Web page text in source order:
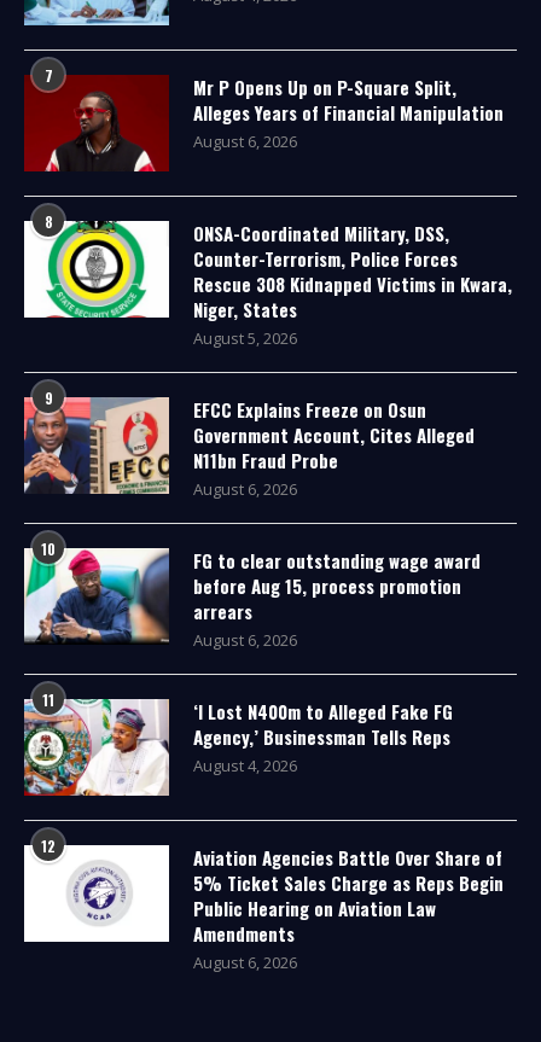
7
Mr P Opens Up on P-Square Split,
Alleges Years of Financial Manipulation
August 6, 2026
8
ONSA-Coordinated Military, DSS,
Counter-Terrorism, Police Forces
Rescue 308 Kidnapped Victims in Kwara,
Niger, States
August 5, 2026
9
EFCC Explains Freeze on Osun
Government Account, Cites Alleged
N11bn Fraud Probe
August 6, 2026
10
FG to clear outstanding wage award
before Aug 15, process promotion
arrears
August 6, 2026
11
‘I Lost N400m to Alleged Fake FG
Agency,’ Businessman Tells Reps
August 4, 2026
12
Aviation Agencies Battle Over Share of
5% Ticket Sales Charge as Reps Begin
Public Hearing on Aviation Law
Amendments
August 6, 2026